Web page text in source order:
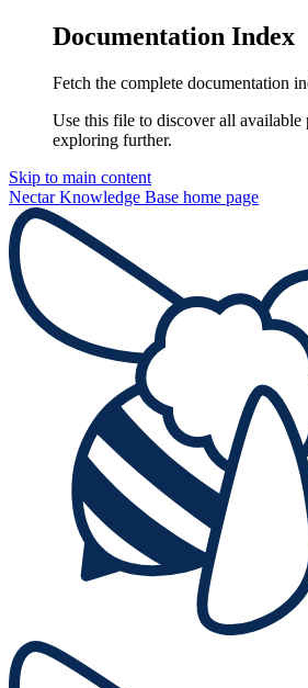
Documentation Index
Fetch the complete documentation
Use this file to discover all available
exploring further.
Skip to main content
Nectar Knowledge Base home page